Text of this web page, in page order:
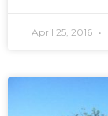
April 25, 2016